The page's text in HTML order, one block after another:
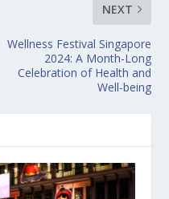
NEXT
Wellness Festival Singapore
2024: A Month-Long
Celebration of Health and
Well-being